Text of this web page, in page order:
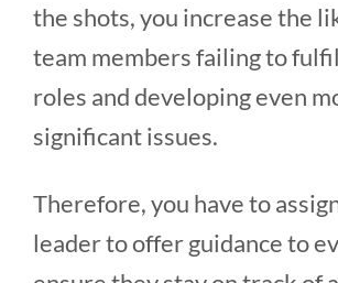
the shots, you increase the
team members failing to
roles and developing even
significant issues.
Therefore, you have to
leader to offer guidance to